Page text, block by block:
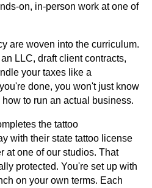
on, in-person work at one of
are woven into the curriculum.
LLC, draft client contracts,
your taxes like a
done, you won't just know
to run an actual business.
the tattoo
with their state tattoo license
at one of our studios. That
protected. You're set up with
on your own terms. Each